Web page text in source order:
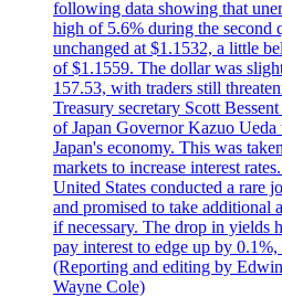
following data showing that
high of 5.6% during the second
unchanged at $1.1532, a little
of $1.1559. The dollar was
157.53, with traders still
Treasury secretary Scott
of Japan Governor Kazuo
Japan's economy. This was
markets to increase interest
United States conducted a rare
and promised to take additional
if necessary. The drop in yields
pay interest to edge up by
(Reporting and editing by
Wayne Cole)